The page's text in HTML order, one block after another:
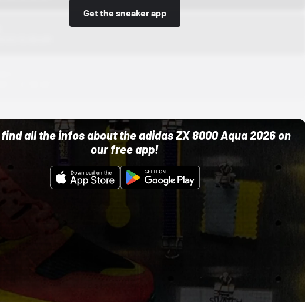
Get the sneaker app
find all the infos about the adidas ZX 8000 Aqua 2026 on
our free app!